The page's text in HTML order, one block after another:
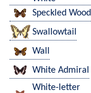
Speckled Wood
Swallowtail
Wall
White Admiral
White-letter